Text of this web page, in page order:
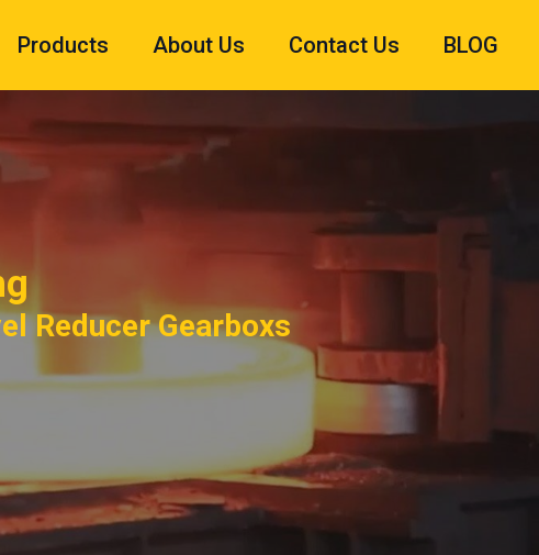
Products About Us Contact Us BLOG
Reducer Gearboxs